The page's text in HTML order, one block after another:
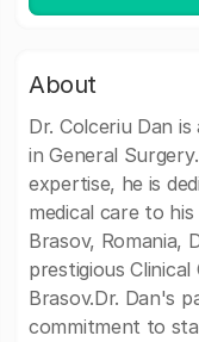
About
Dr. Colceriu Dan
in General
expertise, he is
medical care to
Brasov, Romania,
prestigious
Brasov.Dr. Dan's
commitment to